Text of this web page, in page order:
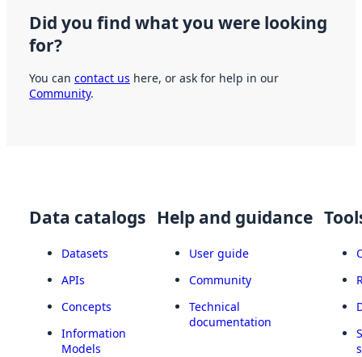
Did you find what you were looking
for?
You can contact us here, or ask for help in our
Community.
Data catalogs
Datasets
APIs
Concepts
Information
Models
Help and guidance
User guide
Community
Technical
documentation